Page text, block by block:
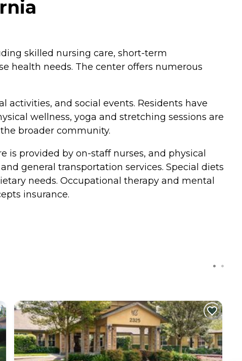
skilled nursing care, short-term
health needs. The center offers numerous
and social events. Residents have
wellness, yoga and stretching sessions are
broader community.
is provided by on-staff nurses, and physical
general transportation services. Special diets
needs. Occupational therapy and mental
insurance.